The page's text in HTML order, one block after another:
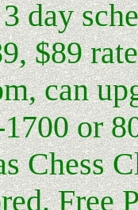
day
$89
can
or
Chess
Free